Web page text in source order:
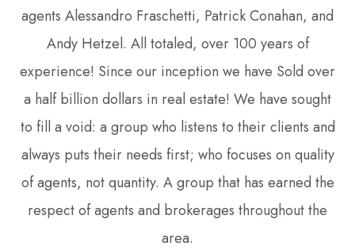
agents Alessandro Fraschetti, Patrick Conahan, and
Andy Hetzel. All totaled, over 100 years of
experience! Since our inception we have Sold over
a half billion dollars in real estate! We have sought
to fill a void: a group who listens to their clients and
always puts their needs first; who focuses on quality
of agents, not quantity. A group that has earned the
respect of agents and brokerages throughout the
area.